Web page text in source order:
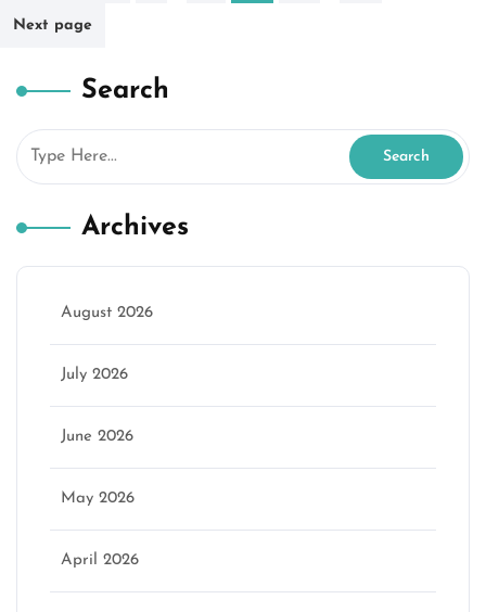
pagination
Next page
Search
Archives
August 2026
July 2026
June 2026
May 2026
April 2026